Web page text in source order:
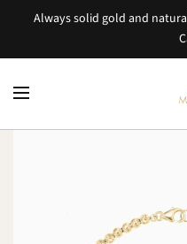
Always solid gold and